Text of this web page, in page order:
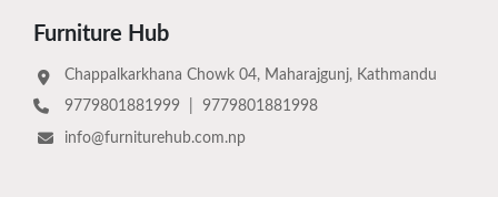
Furniture Hub
Chappalkarkhana Chowk 04, Maharajgunj, Kathmandu
9779801881999
9779801881998
info@furniturehub.com.np